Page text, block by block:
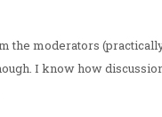
the moderators
I know how